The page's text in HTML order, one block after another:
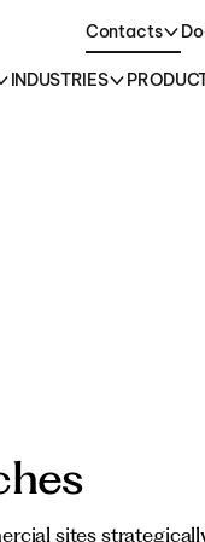
Contacts
INDUSTRIES
sites